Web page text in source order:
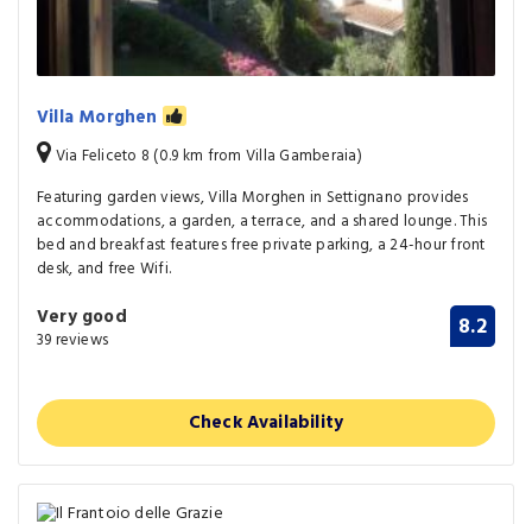
Villa Morghen
Via Feliceto 8 (0.9 km from Villa Gamberaia)
Featuring garden views, Villa Morghen in Settignano provides
accommodations, a garden, a terrace, and a shared lounge. This
bed and breakfast features free private parking, a 24-hour front
desk, and free Wifi.
Very good
39 reviews 8.2
Check Availability